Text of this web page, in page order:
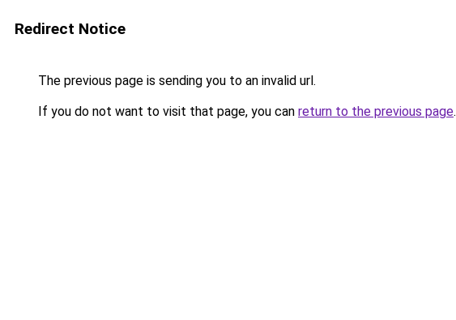
Redirect Notice
The previous page is sending you to an invalid url.
If you do not want to visit that page, you can return to the previous page.